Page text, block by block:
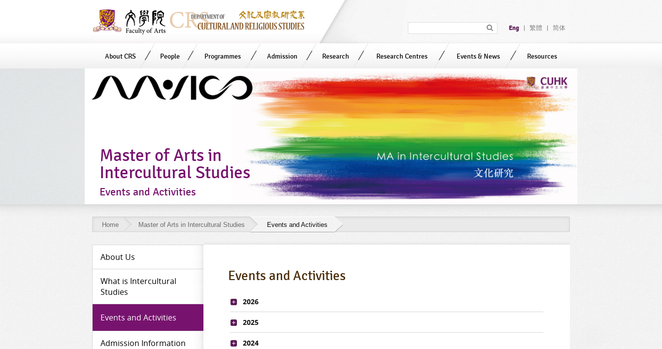
Eng 繁體 简体
About CRS People Programmes Admission Research Research Centres Events & News Resources
Master of Arts in
Intercultural Studies
Events and Activities
Home Master of Arts in Intercultural Studies Events and Activities
Master
of
Arts
in
Intercultural
Studies
About Us
What is Intercultural
Studies
Events and Activities
Admission Information
Events and Activities
2026
2025
2024